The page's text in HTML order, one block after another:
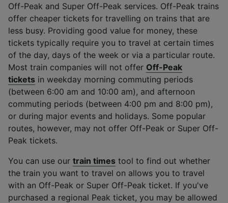
Off-Peak and Super Off-Peak services. Off-Peak trains
offer cheaper tickets for travelling on trains that are
less busy. Providing good value for money, these
tickets typically require you to travel at certain times
of the day, days of the week or via a particular route.
Most train companies will not offer Off-Peak
tickets in weekday morning commuting periods
(between 6:00 am and 10:00 am), and afternoon
commuting periods (between 4:00 pm and 8:00 pm),
or during major events and holidays. Some popular
routes, however, may not offer Off-Peak or Super Off-
Peak tickets.
You can use our train times tool to find out whether
the train you want to travel on allows you to travel
with an Off-Peak or Super Off-Peak ticket. If you've
purchased a regional Peak ticket, you may be allowed